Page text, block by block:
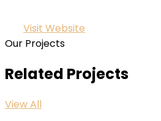
Visit Website
Our Projects
Related Projects
View All